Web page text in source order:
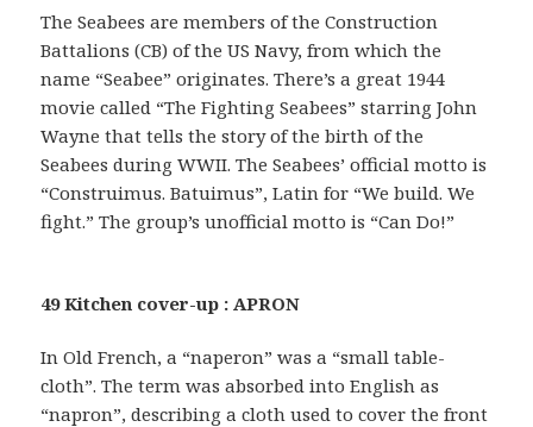
The Seabees are members of the Construction
Battalions (CB) of the US Navy, from which the
name “Seabee” originates. There’s a great 1944
movie called “The Fighting Seabees” starring John
Wayne that tells the story of the birth of the
Seabees during WWII. The Seabees’ official motto is
“Construimus. Batuimus”, Latin for “We build. We
fight.” The group’s unofficial motto is “Can Do!”
49 Kitchen cover-up : APRON
In Old French, a “naperon” was a “small table-
cloth”. The term was absorbed into English as
“napron”, describing a cloth used to cover the front